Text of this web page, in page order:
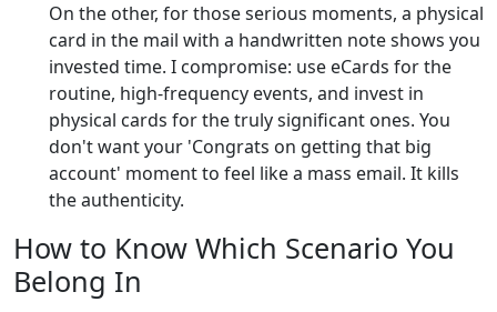
On the other, for those serious moments, a physical
card in the mail with a handwritten note shows you
invested time. I compromise: use eCards for the
routine, high-frequency events, and invest in
physical cards for the truly significant ones. You
don't want your 'Congrats on getting that big
account' moment to feel like a mass email. It kills
the authenticity.
How to Know Which Scenario You
Belong In